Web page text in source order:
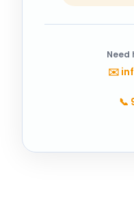
Need
✉️
📞